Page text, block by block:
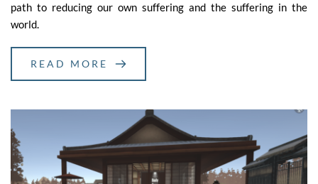
path to reducing our own suffering and the suffering in the
world.
READ MORE